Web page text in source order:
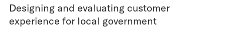
Designing and evaluating customer
experience for local government